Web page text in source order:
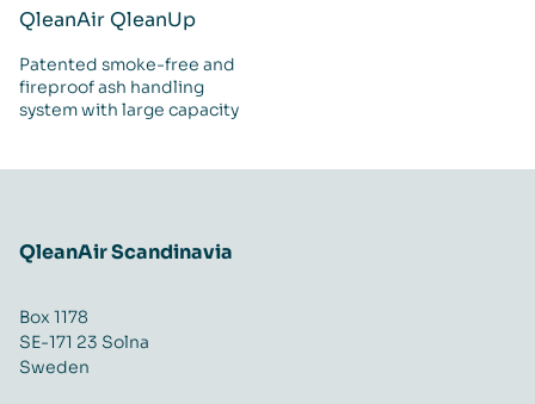
QleanAir QleanUp
Patented smoke-free and
fireproof ash handling
system with large capacity
QleanAir Scandinavia
Box 1178
SE-171 23 Solna
Sweden